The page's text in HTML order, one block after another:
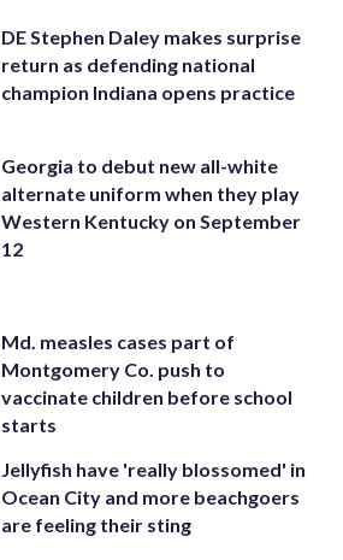
DE Stephen Daley makes surprise
return as defending national
champion Indiana opens practice
Georgia to debut new all-white
alternate uniform when they play
Western Kentucky on September
12
Md. measles cases part of
Montgomery Co. push to
vaccinate children before school
starts
Jellyfish have 'really blossomed' in
Ocean City and more beachgoers
are feeling their sting